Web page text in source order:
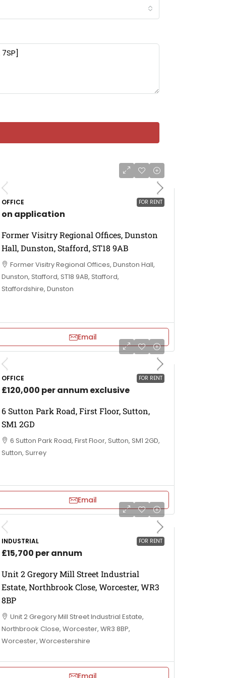
FOR RENT
OFFICE
on application
Former Visitry Regional Offices, Dunston
Hall, Dunston, Stafford, ST18 9AB
Former Visitry Regional Offices, Dunston Hall,
Dunston, Stafford, ST18 9AB, Stafford,
Staffordshire, Dunston
Email
FOR RENT
OFFICE
£120,000 per annum exclusive
6 Sutton Park Road, First Floor, Sutton,
SM1 2GD
6 Sutton Park Road, First Floor, Sutton, SM1 2GD,
Sutton, Surrey
Email
FOR RENT
INDUSTRIAL
£15,700 per annum
Unit 2 Gregory Mill Street Industrial
Estate, Northbrook Close, Worcester, WR3
8BP
Unit 2 Gregory Mill Street Industrial Estate,
Northbrook Close, Worcester, WR3 8BP,
Worcester, Worcestershire
Email